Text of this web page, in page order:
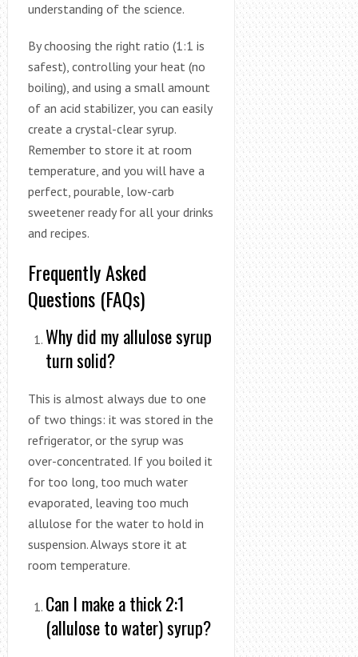
understanding of the science.
By choosing the right ratio (1:1 is
safest), controlling your heat (no
boiling), and using a small amount
of an acid stabilizer, you can easily
create a crystal-clear syrup.
Remember to store it at room
temperature, and you will have a
perfect, pourable, low-carb
sweetener ready for all your drinks
and recipes.
Frequently Asked
Questions (FAQs)
Why did my allulose syrup
turn solid?
This is almost always due to one
of two things: it was stored in the
refrigerator, or the syrup was
over-concentrated. If you boiled it
for too long, too much water
evaporated, leaving too much
allulose for the water to hold in
suspension. Always store it at
room temperature.
Can I make a thick 2:1
(allulose to water) syrup?